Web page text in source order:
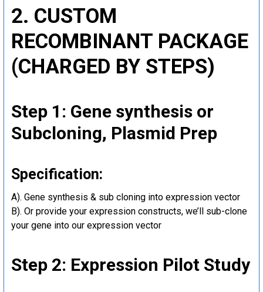
2. CUSTOM
RECOMBINANT PACKAGE
(CHARGED BY STEPS)
Step 1: Gene synthesis or
Subcloning, Plasmid Prep
Specification:
A). Gene synthesis & sub cloning into expression vector
B). Or provide your expression constructs, we’ll sub-clone
your gene into our expression vector
Step 2: Expression Pilot Study